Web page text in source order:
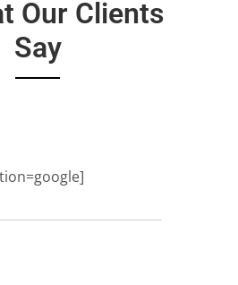
Our Clients
Say